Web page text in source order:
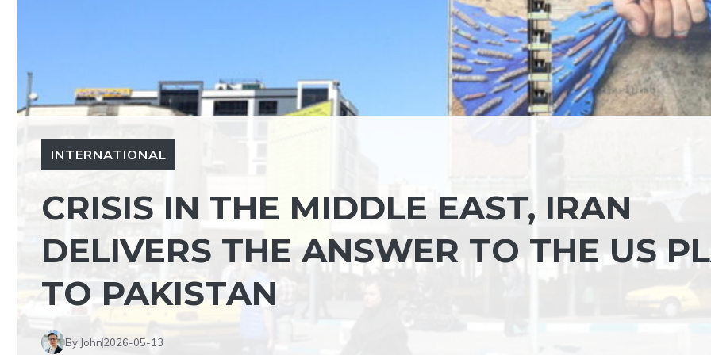
INTERNATIONAL
CRISIS IN THE MIDDLE EAST, IRAN
DELIVERS THE ANSWER TO THE US
TO PAKISTAN
By John2026-05-13